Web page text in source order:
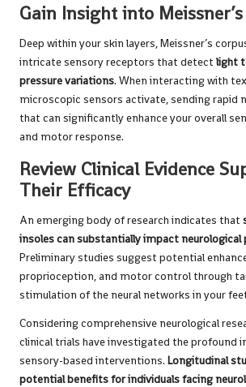
Gain Insight into
Deep within your skin layers, Meissner’s
intricate sensory receptors that detect light
pressure variations. When interacting with
microscopic sensors activate, sending rapid
that can significantly enhance your overall
and motor response.
Review Clinical Evidence
Their Efficacy
An emerging body of research indicates that
insoles can substantially impact neurological
Preliminary studies suggest potential
proprioception, and motor control through
stimulation of the neural networks in your
Considering comprehensive neurological
clinical trials have investigated the profound
sensory-based interventions. Longitudinal
potential benefits for individuals facing